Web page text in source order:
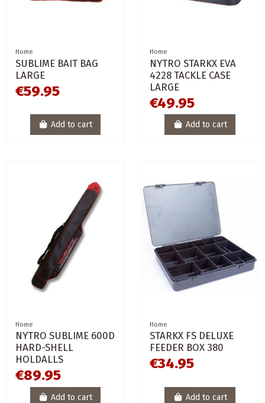
Home
SUBLIME BAIT BAG
LARGE
€59.95
Add to cart
Home
NYTRO STARKX EVA
4228 TACKLE CASE
LARGE
€49.95
Add to cart
Home
NYTRO SUBLIME 600D
HARD-SHELL
HOLDALLS
€89.95
Add to cart
Home
STARKX FS DELUXE
FEEDER BOX 380
€34.95
Add to cart